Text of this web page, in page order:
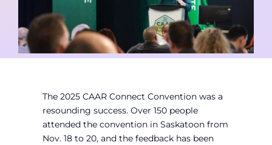
Member Login
The 2025 CAAR Connect Convention was a
resounding success. Over 150 people
attended the convention in Saskatoon from
Nov. 18 to 20, and the feedback has been